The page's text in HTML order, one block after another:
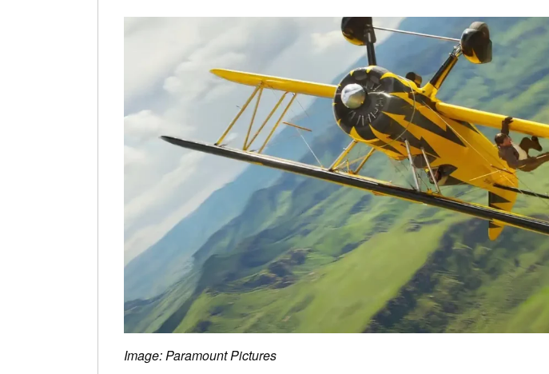
Image: Paramount Pictures